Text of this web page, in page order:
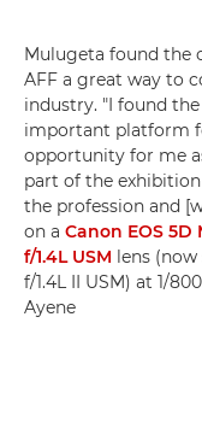
Mulugeta found the
AFF a great way to
industry. "I found
important platform
opportunity for me
part of the
the profession and
on a Canon EOS 5D
f/1.4L USM lens
f/1.4L II USM) at 1/
Ayene